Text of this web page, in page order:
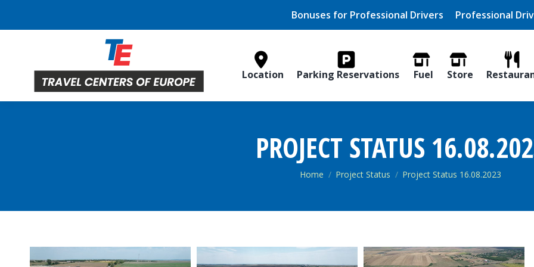
Bonuses for Professional Drivers Professional
Location Parking Reservations Fuel Store
PROJECT STATUS
You are here:
Home Project Status Project Status 16.08.2023